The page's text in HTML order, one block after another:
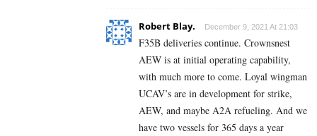
Robert Blay. December 9, 2021 At 21:03
F35B deliveries continue. Crownsnest
AEW is at initial operating capability,
with much more to come. Loyal wingman
UCAV’s are in development for strike,
AEW, and maybe A2A refueling. And we
have two vessels for 365 days a year